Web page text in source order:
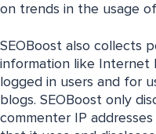
on trends in the usage
SEOBoost also collects
information like Internet
logged in users and for
blogs. SEOBoost only
commenter IP